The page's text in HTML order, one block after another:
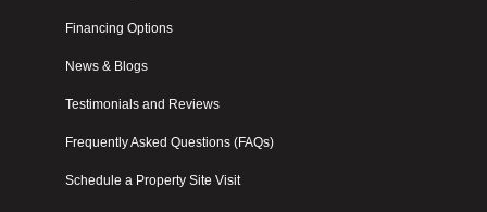
Financing Options
News & Blogs
Testimonials and Reviews
Frequently Asked Questions (FAQs)
Schedule a Property Site Visit